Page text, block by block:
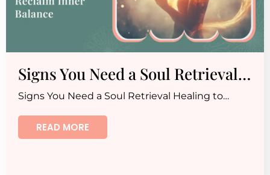
Signs You Need a Soul Retrieval…
Signs You Need a Soul Retrieval Healing to…
READ MORE